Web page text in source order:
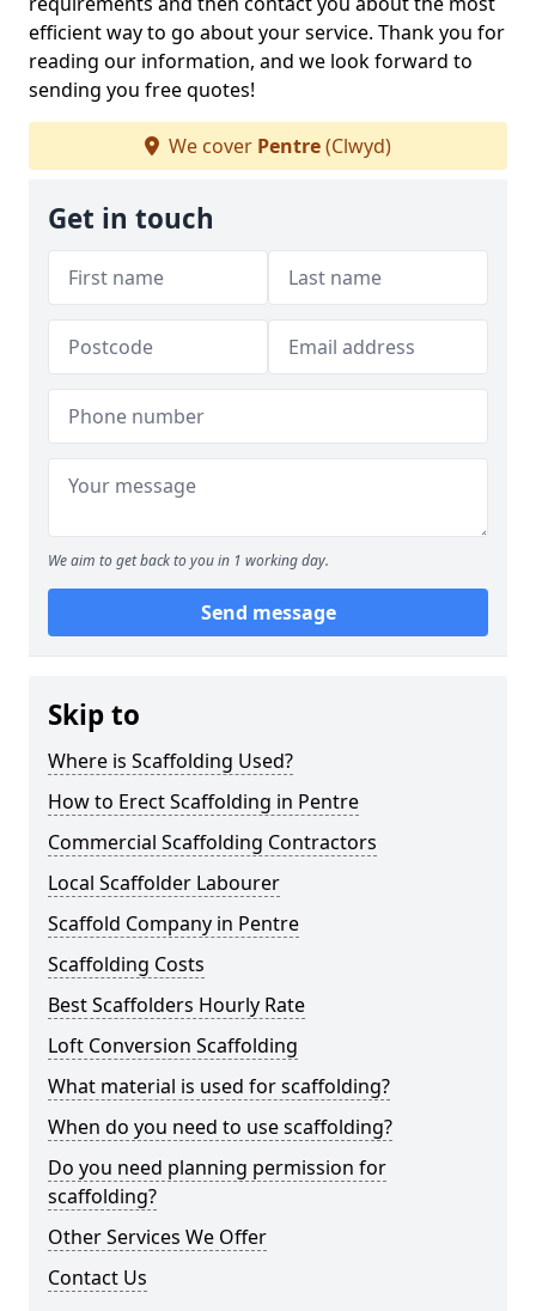
efficient way to go about your service. Thank you for
reading our information, and we look forward to
sending you free quotes!
We cover Pentre(Clwyd)
Get in touch
We aim to get back to you in 1 working day.
Send message
Skip to
Where is Scaffolding Used?
How to Erect Scaffolding in Pentre
Commercial Scaffolding Contractors
Local Scaffolder Labourer
Scaffold Company in Pentre
Scaffolding Costs
Best Scaffolders Hourly Rate
Loft Conversion Scaffolding
What material is used for scaffolding?
When do you need to use scaffolding?
Do you need planning permission for
scaffolding?
Other Services We Offer
Contact Us